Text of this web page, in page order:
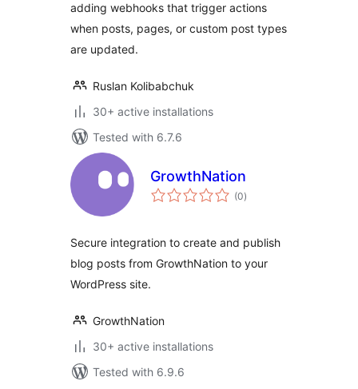
adding webhooks that trigger actions
when posts, pages, or custom post types
are updated.
Ruslan Kolibabchuk
30+ active installations
Tested with 6.7.6
GrowthNation
(0total
ratings
)
Secure integration to create and publish
blog posts from GrowthNation to your
WordPress site.
GrowthNation
30+ active installations
Tested with 6.9.6